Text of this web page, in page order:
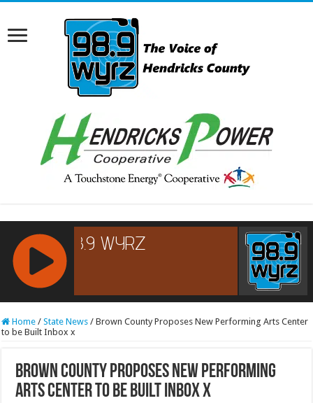
RCAST.NET
Home / State News / Brown County Proposes New Performing Arts Center
to be Built Inbox x
Brown County Proposes New Performing
Arts Center to be Built Inbox x